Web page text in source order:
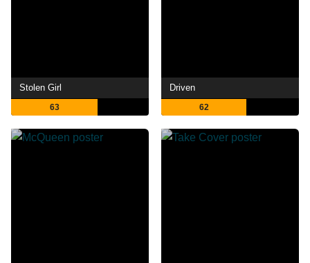
Stolen Girl
63
Driven
62